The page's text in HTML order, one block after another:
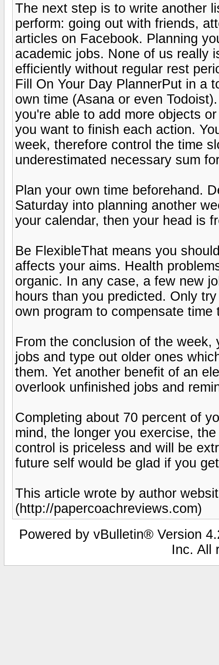
The next step is to write another
perform: going out with friends,
articles on Facebook. Planning
academic jobs. None of us really
efficiently without regular rest
Fill On Your Day PlannerPut in a
own time (Asana or even
you're able to add more objects
you want to finish each action.
week, therefore control the time
underestimated necessary sum
Plan your own time beforehand.
Saturday into planning another
your calendar, then your head is
Be FlexibleThat means you
affects your aims. Health
organic. In any case, a few new
hours than you predicted. Only
own program to compensate
From the conclusion of the
jobs and type out older ones
them. Yet another benefit of an
overlook unfinished jobs and
Completing about 70 percent of
mind, the longer you exercise,
control is priceless and will be
future self would be glad if you
This article wrote by author
(http://papercoachreviews.com)
Powered by vBulletin® Version
Inc. All